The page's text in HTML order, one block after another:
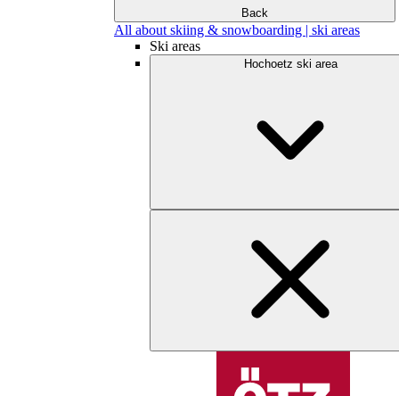
Back
All about skiing & snowboarding | ski areas
Ski areas
Hochoetz ski area